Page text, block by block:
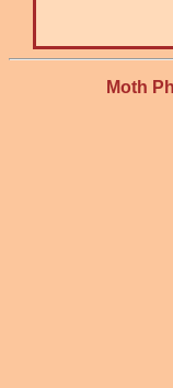
Moth